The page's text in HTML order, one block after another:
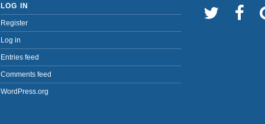
LOG IN
Register
Log in
Entries feed
Comments feed
WordPress.org